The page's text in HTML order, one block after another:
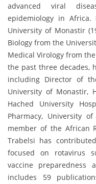
advanced viral
epidemiology in
University of Monastir
Biology from the
Medical Virology from
the past three decades,
including Director of
University of Monastir,
Hached University
Pharmacy, University
member of the African
Trabelsi has
focused on rotavirus
vaccine preparedness
includes 59